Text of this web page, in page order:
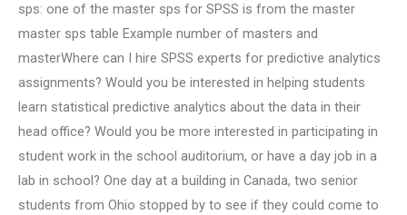
sps: one of the master sps for SPSS is from the master
master sps table Example number of masters and
masterWhere can I hire SPSS experts for predictive analytics
assignments? Would you be interested in helping students
learn statistical predictive analytics about the data in their
head office? Would you be more interested in participating in
student work in the school auditorium, or have a day job in a
lab in school? One day at a building in Canada, two senior
students from Ohio stopped by to see if they could come to